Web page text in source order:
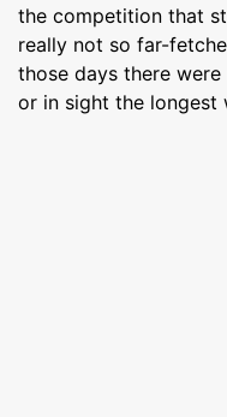
the competition that
really not so far-
those days there
or in sight the longest